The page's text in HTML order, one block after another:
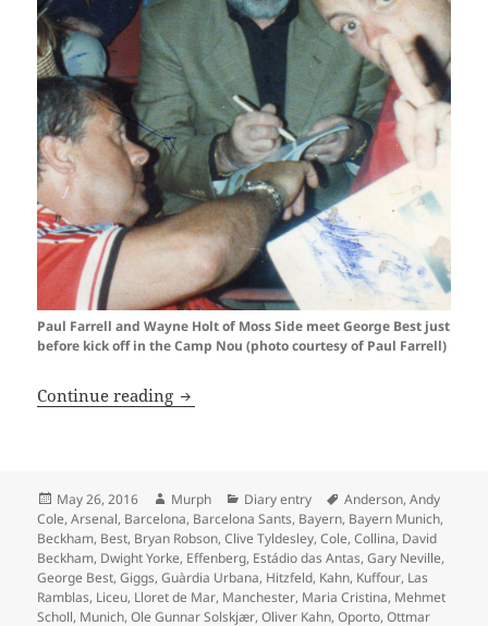
Paul Farrell and Wayne Holt of Moss Side meet George Best just
before kick off in the Camp Nou (photo courtesy of Paul Farrell)
Continue reading Oh What A Day…Barcelona 1999
Posted
on
May 26, 2016 Author
Murph Categories
Diary entry Tags
Anderson,Andy
Cole,Arsenal, Barcelona, Barcelona Sants, Bayern, Bayern Munich,
Beckham, Best, Bryan Robson,Clive Tyldesley,Cole,Collina, David
Beckham, Dwight Yorke, Effenberg, Estádio das Antas,Gary Neville,
George Best,Giggs,Guàrdia Urbana, Hitzfeld, Kahn, Kuffour, Las
Ramblas, Liceu, Lloret de Mar, Manchester, Maria Cristina, Mehmet
Scholl, Munich,Ole Gunnar Solskjær,Oliver Kahn,Oporto,Ottmar